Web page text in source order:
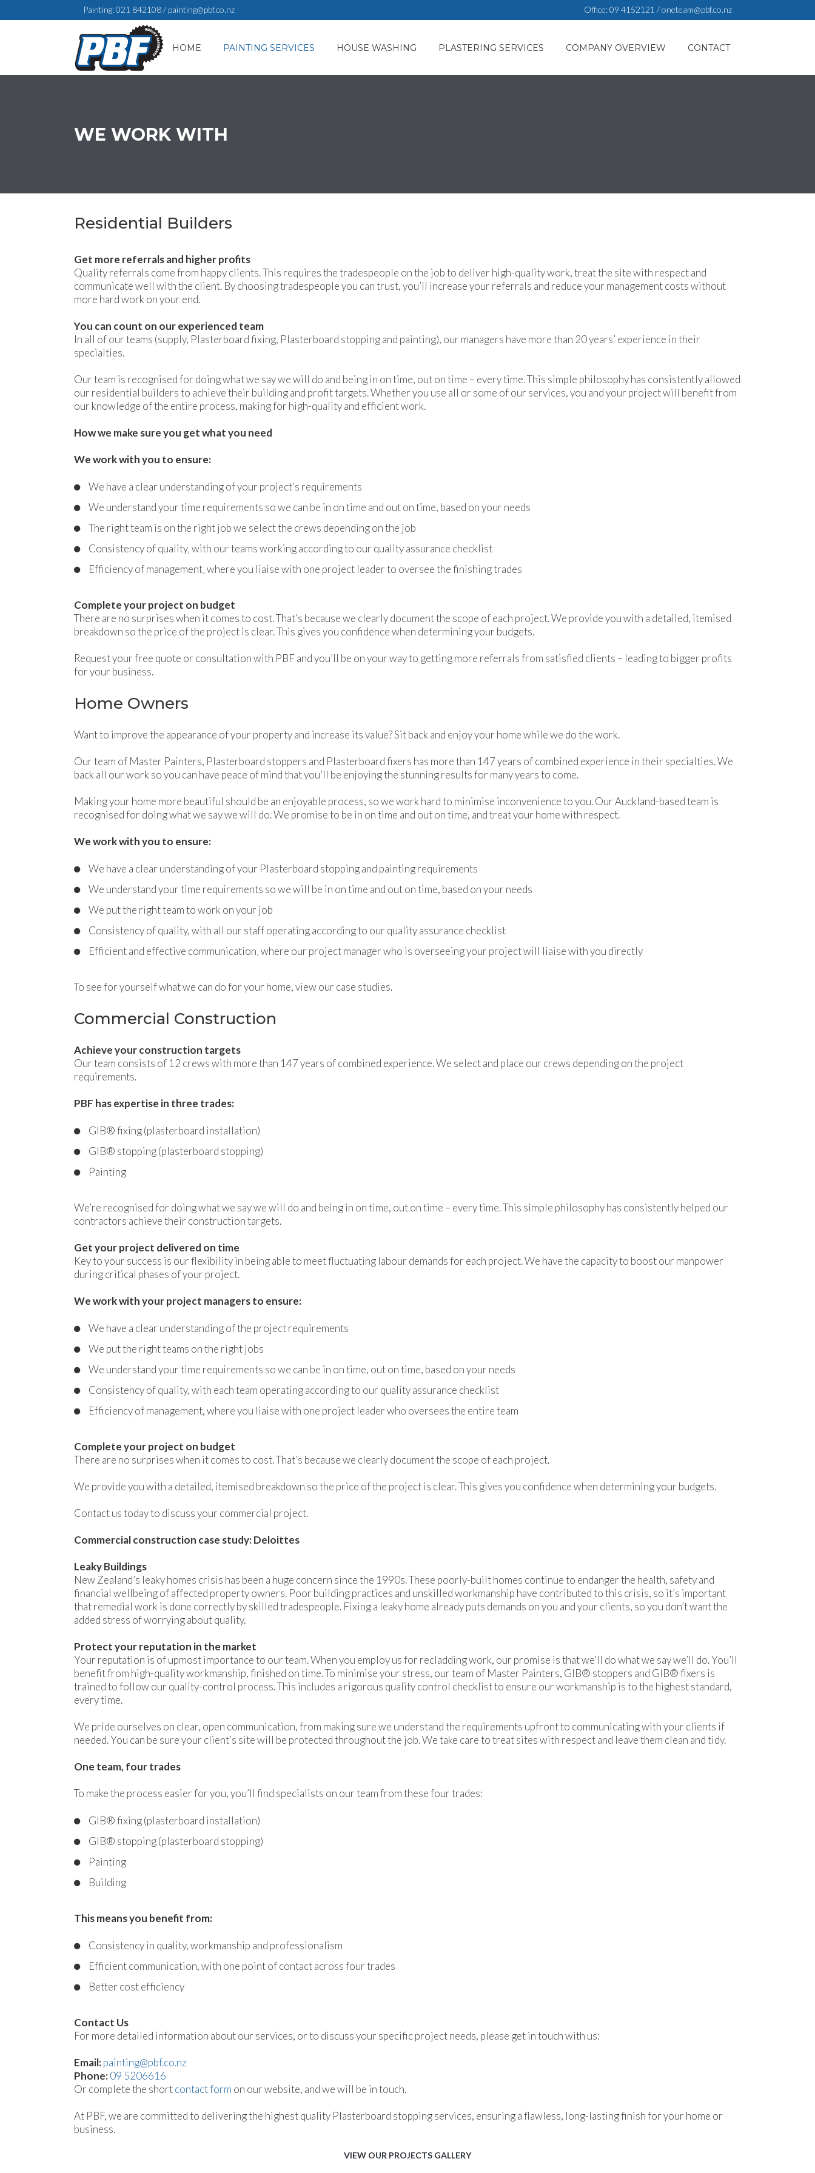
Painting:021 842108/ painting@pbf.co.nz Office:09 4152121 /oneteam@pbf.co.nz
HOME PAINTING SERVICES HOUSE WASHING PLASTERING SERVICES COMPANY OVERVIEW CONTACT
WE WORK WITH
Residential Builders
Get more referrals and higher profits
Quality referrals come from happy clients. This requires the tradespeople on the job to deliver high-quality work, treat the site with respect and
communicate well with the client. By choosing tradespeople you can trust, you’ll increase your referrals and reduce your management costs without
more hard work on your end.
You can count on our experienced team
In all of our teams (supply, Plasterboard fixing, Plasterboard stopping and painting), our managers have more than 20 years’ experience in their
specialties.
Our team is recognised for doing what we say we will do and being in on time, out on time – every time. This simple philosophy has consistently allowed
our residential builders to achieve their building and profit targets. Whether you use all or some of our services, you and your project will benefit from
our knowledge of the entire process, making for high-quality and efficient work.
How we make sure you get what you need
We work with you to ensure:
We have a clear understanding of your project’s requirements
We understand your time requirements so we can be in on time and out on time, based on your needs
The right team is on the right job we select the crews depending on the job
Consistency of quality‚ with our teams working according to our quality assurance checklist
Efficiency of management‚ where you liaise with one project leader to oversee the finishing trades
Complete your project on budget
There are no surprises when it comes to cost. That’s because we clearly document the scope of each project. We provide you with a detailed, itemised
breakdown so the price of the project is clear. This gives you confidence when determining your budgets.
Request your free quote or consultation with PBF and you’ll be on your way to getting more referrals from satisfied clients – leading to bigger profits
for your business.
Home Owners
Want to improve the appearance of your property and increase its value? Sit back and enjoy your home while we do the work.
Our team of Master Painters, Plasterboard stoppers and Plasterboard fixers has more than 147 years of combined experience in their specialties. We
back all our work so you can have peace of mind that you’ll be enjoying the stunning results for many years to come.
Making your home more beautiful should be an enjoyable process, so we work hard to minimise inconvenience to you. Our Auckland-based team is
recognised for doing what we say we will do. We promise to be in on time and out on time, and treat your home with respect.
We work with you to ensure:
We have a clear understanding of your Plasterboard stopping and painting requirements
We understand your time requirements so we will be in on time and out on time, based on your needs
We put the right team to work on your job
Consistency of quality, with all our staff operating according to our quality assurance checklist
Efficient and effective communication‚ where our project manager who is overseeing your project will liaise with you directly
To see for yourself what we can do for your home, view our case studies.
Commercial Construction
Achieve your construction targets
Our team consists of 12 crews with more than 147 years of combined experience. We select and place our crews depending on the project
requirements.
PBF has expertise in three trades:
GIB® fixing (plasterboard installation)
GIB® stopping (plasterboard stopping)
Painting
We’re recognised for doing what we say we will do and being in on time, out on time – every time. This simple philosophy has consistently helped our
contractors achieve their construction targets.
Get your project delivered on time
Key to your success is our flexibility in being able to meet fluctuating labour demands for each project. We have the capacity to boost our manpower
during critical phases of your project.
We work with your project managers to ensure:
We have a clear understanding of the project requirements
We put the right teams on the right jobs
We understand your time requirements so we can be in on time, out on time, based on your needs
Consistency of quality, with each team operating according to our quality assurance checklist
Efficiency of management, where you liaise with one project leader who oversees the entire team
Complete your project on budget
There are no surprises when it comes to cost. That’s because we clearly document the scope of each project.
We provide you with a detailed, itemised breakdown so the price of the project is clear. This gives you confidence when determining your budgets.
Contact us today to discuss your commercial project.
Commercial construction case study: Deloittes
Leaky Buildings
New Zealand’s leaky homes crisis has been a huge concern since the 1990s. These poorly-built homes continue to endanger the health, safety and
financial wellbeing of affected property owners. Poor building practices and unskilled workmanship have contributed to this crisis, so it’s important
that remedial work is done correctly by skilled tradespeople. Fixing a leaky home already puts demands on you and your clients, so you don’t want the
added stress of worrying about quality.
Protect your reputation in the market
Your reputation is of upmost importance to our team. When you employ us for recladding work, our promise is that we’ll do what we say we’ll do. You’ll
benefit from high-quality workmanship, finished on time. To minimise your stress, our team of Master Painters, GIB® stoppers and GIB® fixers is
trained to follow our quality-control process. This includes a rigorous quality control checklist to ensure our workmanship is to the highest standard,
every time.
We pride ourselves on clear, open communication, from making sure we understand the requirements upfront to communicating with your clients if
needed. You can be sure your client’s site will be protected throughout the job. We take care to treat sites with respect and leave them clean and tidy.
One team, four trades
To make the process easier for you, you’ll find specialists on our team from these four trades:
GIB® fixing (plasterboard installation)
GIB® stopping (plasterboard stopping)
Painting
Building
This means you benefit from:
Consistency in quality, workmanship and professionalism
Efficient communication, with one point of contact across four trades
Better cost efficiency
Contact Us
For more detailed information about our services, or to discuss your specific project needs, please get in touch with us:
Email:painting@pbf.co.nz
Phone:09 5206616
Or complete the shortcontact form on our website, and we will be in touch.
At PBF, we are committed to delivering the highest quality Plasterboard stopping services, ensuring a flawless, long-lasting finish for your home or
business.
VIEW OUR PROJECTS GALLERY